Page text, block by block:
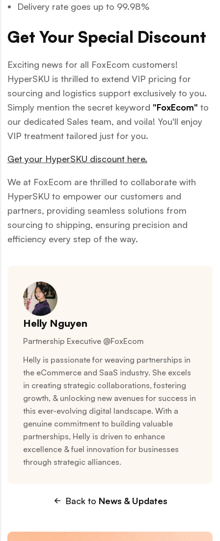
Delivery rate goes up to 99.98%
Get Your Special Discount
Exciting news for all FoxEcom customers!
HyperSKU is thrilled to extend VIP pricing for
sourcing and logistics support exclusively to you.
Simply mention the secret keyword "FoxEcom" to
our dedicated Sales team, and voila! You'll enjoy
VIP treatment tailored just for you.
Get your HyperSKU discount here.
We at FoxEcom are thrilled to collaborate with
HyperSKU to empower our customers and
partners, providing seamless solutions from
sourcing to shipping, ensuring precision and
efficiency every step of the way.
Helly Nguyen
Partnership Executive @FoxEcom
Helly is passionate for weaving partnerships in
the eCommerce and SaaS industry. She excels
in creating strategic collaborations, fostering
growth, & unlocking new avenues for success in
this ever-evolving digital landscape. With a
genuine commitment to building valuable
partnerships, Helly is driven to enhance
excellence & fuel innovation for businesses
through strategic alliances.
Back to News & Updates